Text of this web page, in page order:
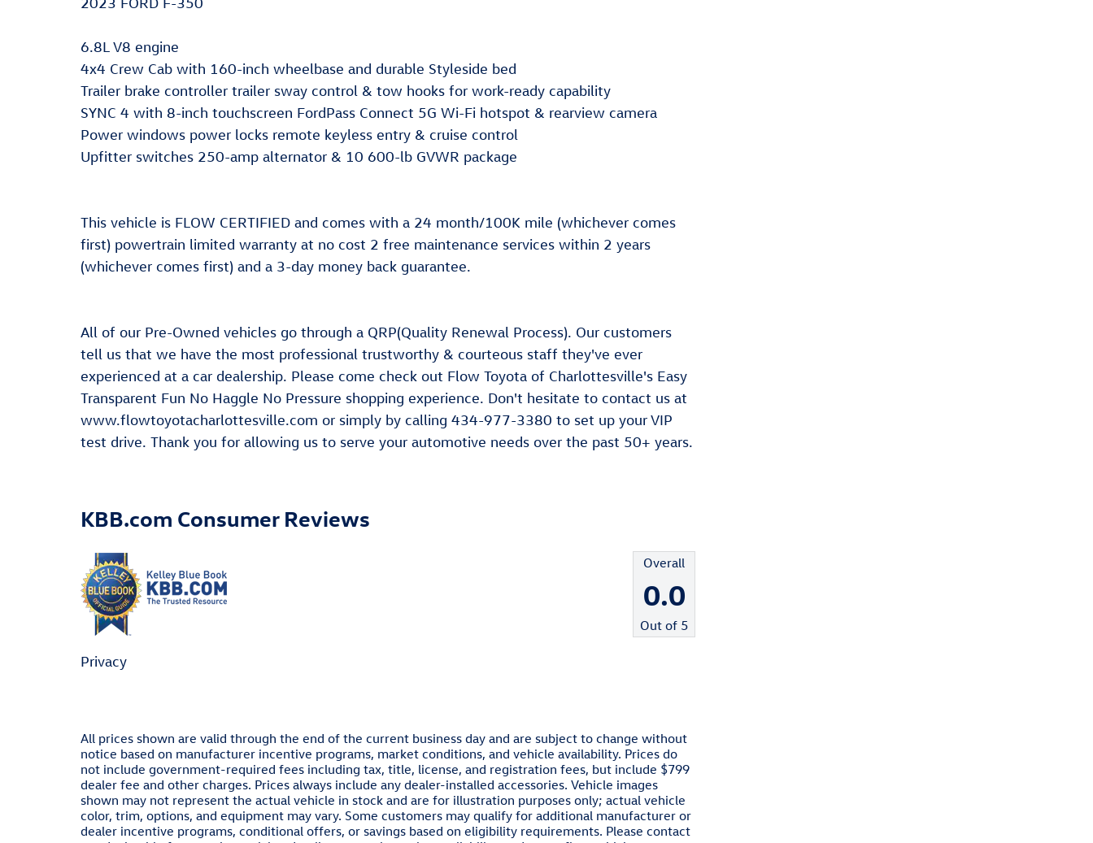
6.8L V8 engine
4x4 Crew Cab with 160-inch wheelbase and durable Styleside bed
Trailer brake controller trailer sway control & tow hooks for work-ready capability
SYNC 4 with 8-inch touchscreen FordPass Connect 5G Wi-Fi hotspot & rearview camera
Power windows power locks remote keyless entry & cruise control
Upfitter switches 250-amp alternator & 10 600-lb GVWR package
This vehicle is FLOW CERTIFIED and comes with a 24 month/100K mile (whichever comes
first) powertrain limited warranty at no cost 2 free maintenance services within 2 years
(whichever comes first) and a 3-day money back guarantee.
All of our Pre-Owned vehicles go through a QRP(Quality Renewal Process). Our customers
tell us that we have the most professional trustworthy & courteous staff they've ever
experienced at a car dealership. Please come check out Flow Toyota of Charlottesville's Easy
Transparent Fun No Haggle No Pressure shopping experience. Don't hesitate to contact us at
www.flowtoyotacharlottesville.com or simply by calling 434-977-3380 to set up your VIP
test drive. Thank you for allowing us to serve your automotive needs over the past 50+ years.
KBB.com Consumer Reviews
Overall
0.0
Out of 5
Privacy
All prices shown are valid through the end of the current business day and are subject to change without
notice based on manufacturer incentive programs, market conditions, and vehicle availability. Prices do
not include government-required fees including tax, title, license, and registration fees, but include $799
dealer fee and other charges. Prices always include any dealer-installed accessories. Vehicle images
shown may not represent the actual vehicle in stock and are for illustration purposes only; actual vehicle
color, trim, options, and equipment may vary. Some customers may qualify for additional manufacturer or
dealer incentive programs, conditional offers, or savings based on eligibility requirements. Please contact